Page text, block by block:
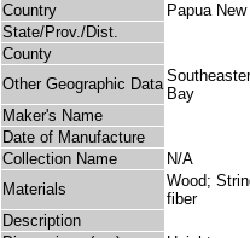
Country
Papua
State/Prov./Dist.
County
Other Geographic Data
Bay
Maker's Name
Date of Manufacture
Collection Name
N/A
Materials
Wood;
fiber
Description